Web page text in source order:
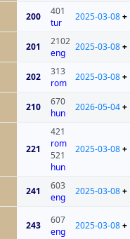
200
401
tur
2025-03-08+
201
2102
eng
2025-03-08+
202
313
rom
2025-03-08+
210
670
hun
2026-05-04+
221
421
rom
521
hun
2025-03-08+
241
603
eng
2025-03-08+
243
607
eng
2025-03-08+